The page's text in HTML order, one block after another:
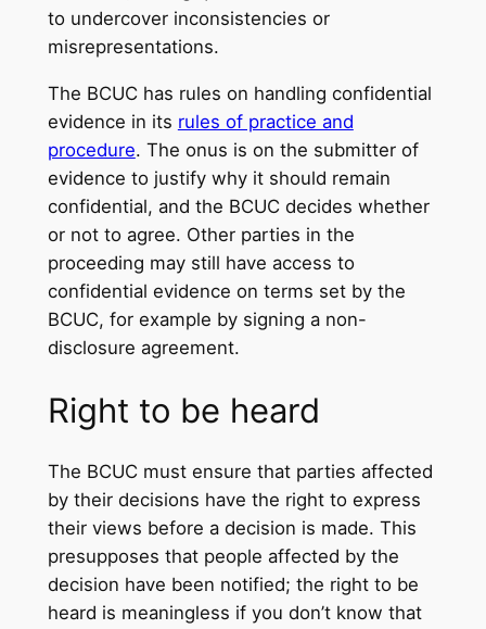
to undercover inconsistencies or
misrepresentations.
The BCUC has rules on handling confidential
evidence in its rules of practice and
procedure. The onus is on the submitter of
evidence to justify why it should remain
confidential, and the BCUC decides whether
or not to agree. Other parties in the
proceeding may still have access to
confidential evidence on terms set by the
BCUC, for example by signing a non-
disclosure agreement.
Right to be heard
The BCUC must ensure that parties affected
by their decisions have the right to express
their views before a decision is made. This
presupposes that people affected by the
decision have been notified; the right to be
heard is meaningless if you don’t know that